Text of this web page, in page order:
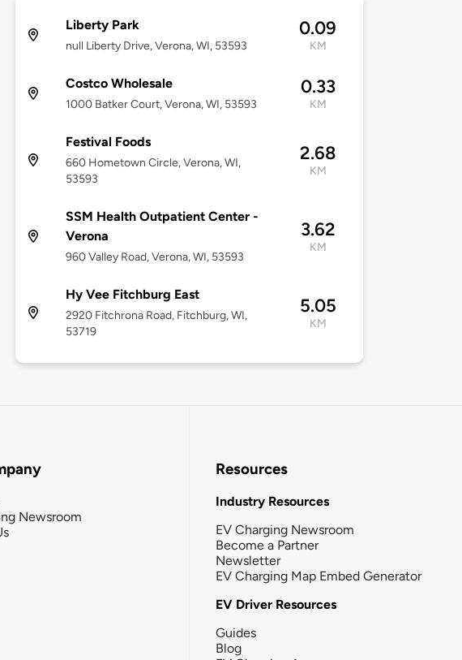
Liberty Park
null Liberty Drive, Verona, WI, 53593
0.09
KM
Costco Wholesale
1000 Batker Court, Verona, WI, 53593
0.33
KM
Festival Foods
660 Hometown Circle, Verona, WI,
53593
2.68
KM
SSM Health Outpatient Center -
Verona
960 Valley Road, Verona, WI, 53593
3.62
KM
Hy Vee Fitchburg East
2920 Fitchrona Road, Fitchburg, WI,
53719
5.05
KM
Newsroom
Resources
Industry Resources
EV Charging Newsroom
Become a Partner
Newsletter
EV Charging Map Embed Generator
EV Driver Resources
Guides
Blog